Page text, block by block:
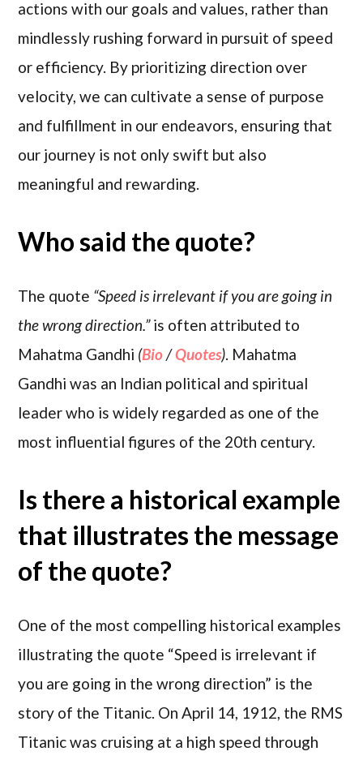
actions with our goals and values, rather than
mindlessly rushing forward in pursuit of speed
or efficiency. By prioritizing direction over
velocity, we can cultivate a sense of purpose
and fulfillment in our endeavors, ensuring that
our journey is not only swift but also
meaningful and rewarding.
Who said the quote?
The quote “Speed is irrelevant if you are going in
the wrong direction.”is often attributed to
Mahatma Gandhi (Bio/Quotes). Mahatma
Gandhi was an Indian political and spiritual
leader who is widely regarded as one of the
most influential figures of the 20th century.
Is there a historical example
that illustrates the message
of the quote?
One of the most compelling historical examples
illustrating the quote “Speed is irrelevant if
you are going in the wrong direction” is the
story of the Titanic. On April 14, 1912, the RMS
Titanic was cruising at a high speed through